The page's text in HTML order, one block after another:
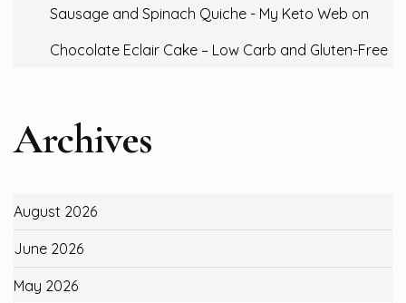
Sausage and Spinach Quiche - My Keto Web on
Chocolate Eclair Cake – Low Carb and Gluten-Free
Archives
August 2026
June 2026
May 2026